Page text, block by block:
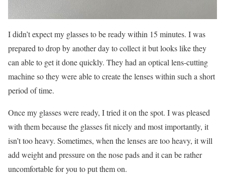
I didn’t expect my glasses to be ready within 15 minutes. I was
prepared to drop by another day to collect it but looks like they
can able to get it done quickly. They had an optical lens-cutting
machine so they were able to create the lenses within such a short
period of time.
Once my glasses were ready, I tried it on the spot. I was pleased
with them because the glasses fit nicely and most importantly, it
isn’t too heavy. Sometimes, when the lenses are too heavy, it will
add weight and pressure on the nose pads and it can be rather
uncomfortable for you to put them on.